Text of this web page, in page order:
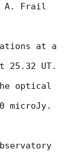
A. Frail
at a
25.32 UT.
optical
microJy.